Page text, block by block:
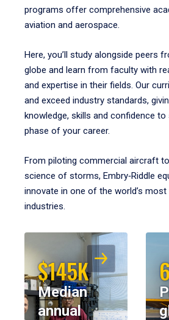
programs offer comprehensive
aviation and aerospace.
Here, you’ll study alongside peers
globe and learn from faculty with
and expertise in their fields. Our
and exceed industry standards,
knowledge, skills and confidence to
phase of your career.
From piloting commercial aircraft
science of storms, Embry‑Riddle
innovate in one of the world’s most
industries.
$145K
Median
annual